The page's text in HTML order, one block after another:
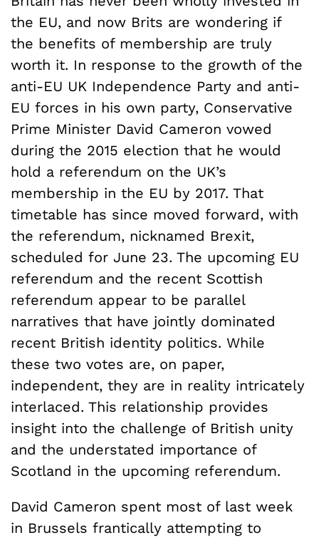
the EU, and now Brits are wondering if
the benefits of membership are truly
worth it. In response to the growth of the
anti-EU UK Independence Party and anti-
EU forces in his own party, Conservative
Prime Minister David Cameron vowed
during the 2015 election that he would
hold a referendum on the UK’s
membership in the EU by 2017. That
timetable has since moved forward, with
the referendum, nicknamed Brexit,
scheduled for June 23. The upcoming EU
referendum and the recent Scottish
referendum appear to be parallel
narratives that have jointly dominated
recent British identity politics. While
these two votes are, on paper,
independent, they are in reality intricately
interlaced. This relationship provides
insight into the challenge of British unity
and the understated importance of
Scotland in the upcoming referendum.
David Cameron spent most of last week
in Brussels frantically attempting to